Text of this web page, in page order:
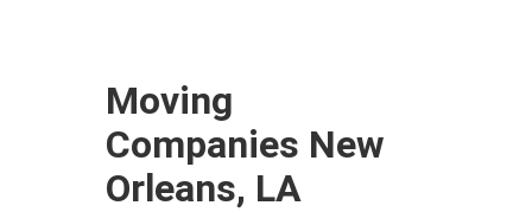
Moving
Companies New
Orleans, LA